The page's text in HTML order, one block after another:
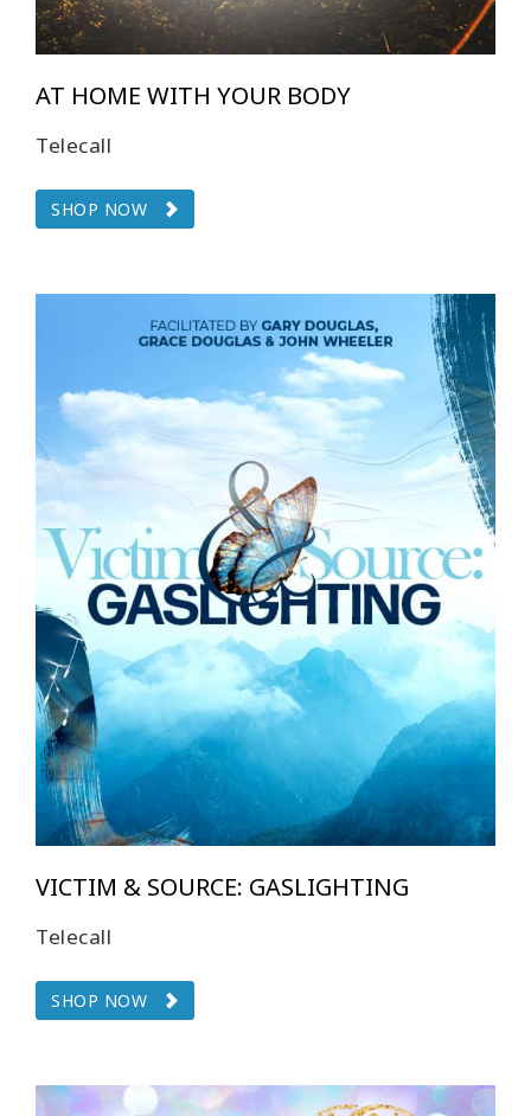
AT HOME WITH YOUR BODY
Telecall
SHOP NOW
VICTIM & SOURCE: GASLIGHTING
Telecall
SHOP NOW